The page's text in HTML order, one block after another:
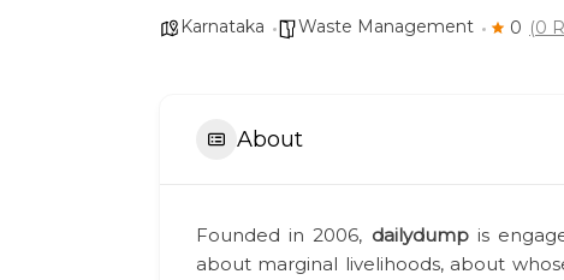
Karnataka
Waste Management 0 (0
About
Founded in 2006, dailydumpis
about marginal livelihoods, about